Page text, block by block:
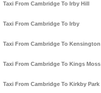
Taxi From Cambridge To Irby Hill
Taxi From Cambridge To Irby
Taxi From Cambridge To Kensington
Taxi From Cambridge To Kings Moss
Taxi From Cambridge To Kirkby Park